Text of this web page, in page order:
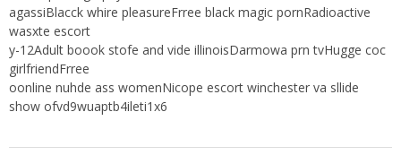
agassiBlacck whire pleasureFrree black magic pornRadioactive
wasxte escort
y-12Adult boook stofe and vide illinoisDarmowa prn tvHugge coc
girlfriendFrree
oonline nuhde ass womenNicope escort winchester va sllide
show ofvd9wuaptb4ileti1x6